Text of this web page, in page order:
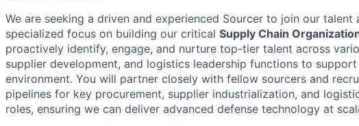
We are seeking a driven and experienced Sourcer to join our talent
specialized focus on building our critical Supply Chain
proactively identify, engage, and nurture top-tier talent across
supplier development, and logistics leadership functions to
environment. You will partner closely with fellow sourcers and
pipelines for key procurement, supplier industrialization, and
roles, ensuring we can deliver advanced defense technology at